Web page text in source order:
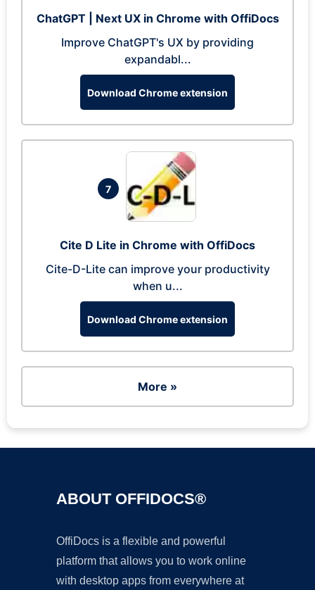
ChatGPT | Next UX in Chrome with OffiDocs
Improve ChatGPT's UX by providing
expandabl...
Download Chrome extension
7
Cite D Lite in Chrome with OffiDocs
Cite-D-Lite can improve your productivity
when u...
Download Chrome extension
More »
ABOUT OFFIDOCS®
OffiDocs is a flexible and powerful
platform that allows you to work online
with desktop apps from everywhere at